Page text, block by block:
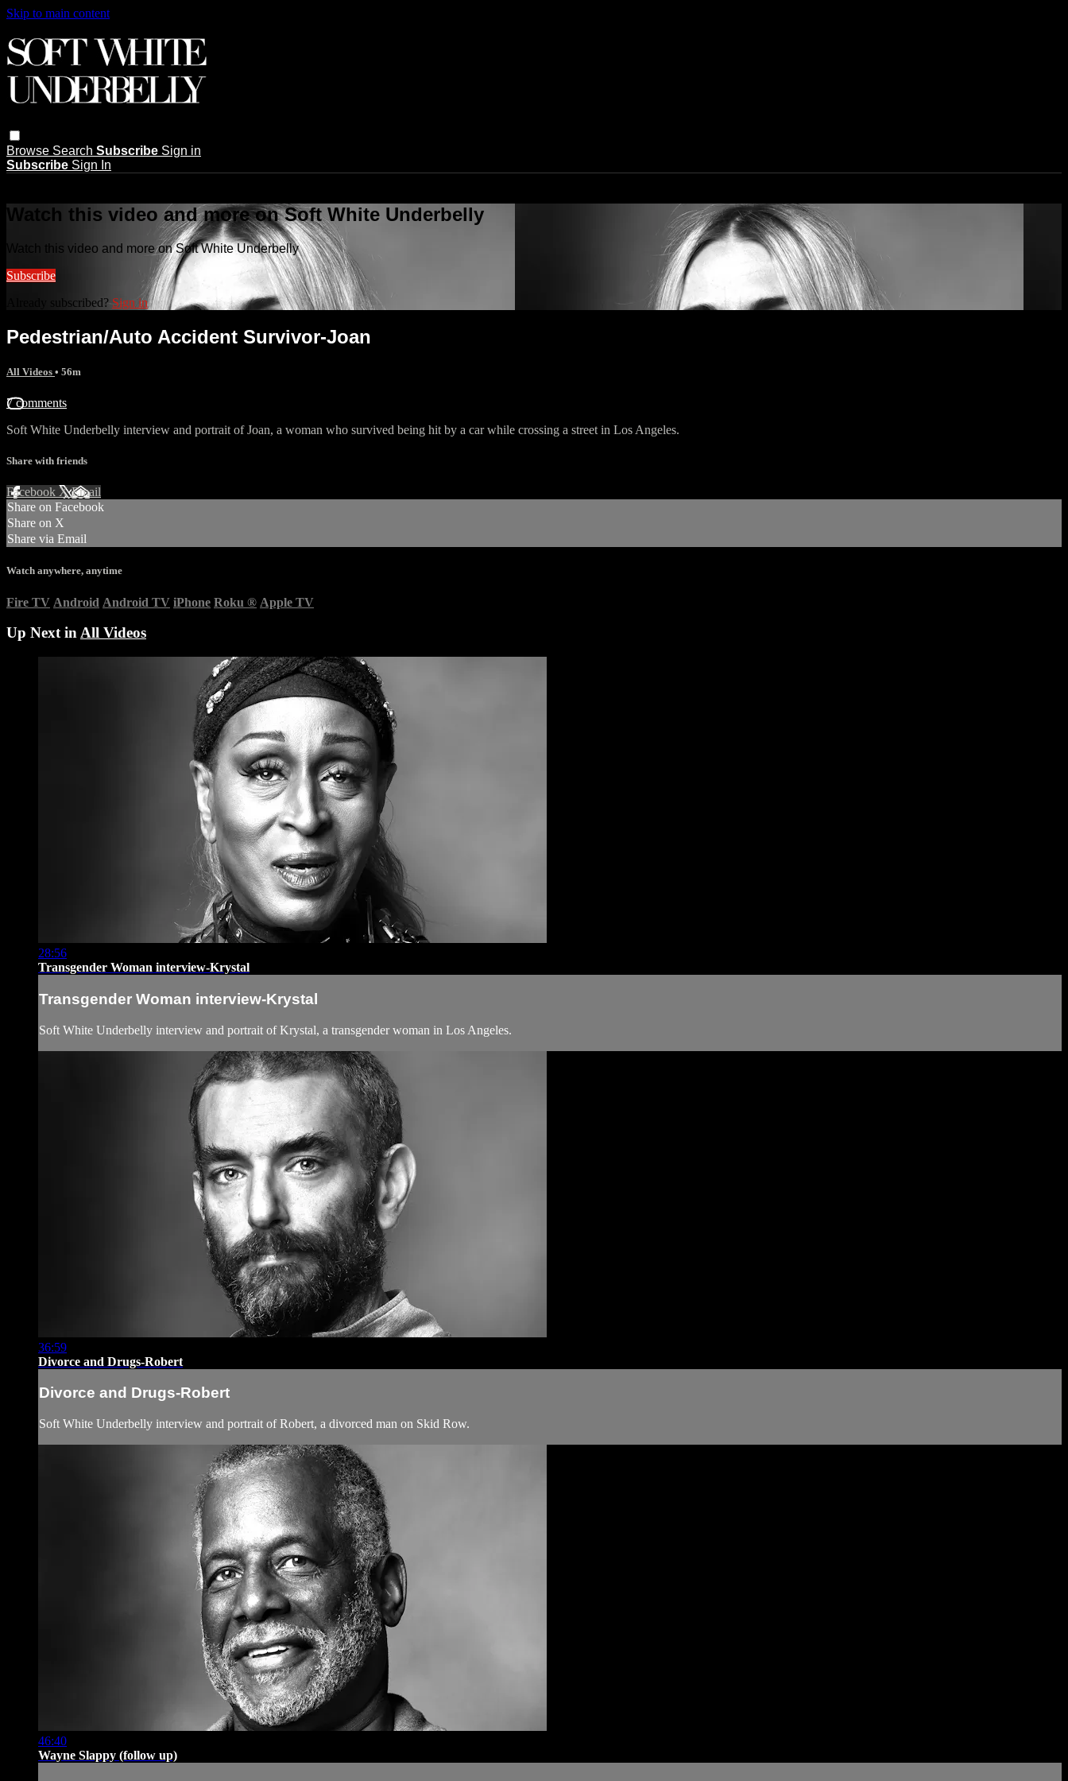
Skip to main content
Browse Search Subscribe Sign in
Subscribe Sign In
Watch this video and more on Soft White Underbelly
Watch this video and more on Soft White Underbelly
Subscribe
Already subscribed? Sign in
Pedestrian/Auto Accident Survivor-Joan
All Videos • 56m
7 comments
Soft White Underbelly interview and portrait of Joan, a woman who survived being hit by a car while crossing a street in Los Angeles.
Share with friends
Facebook XEmail
Share on Facebook
Share on X
Share via Email
Watch anywhere, anytime
Fire TV Android Android TV iPhone Roku ® Apple TV
Up Next inAll Videos
28:56
Transgender Woman interview-Krystal
Transgender Woman interview-Krystal
Soft White Underbelly interview and portrait of Krystal, a transgender woman in Los Angeles.
36:59
Divorce and Drugs-Robert
Divorce and Drugs-Robert
Soft White Underbelly interview and portrait of Robert, a divorced man on Skid Row.
46:40
Wayne Slappy (follow up)